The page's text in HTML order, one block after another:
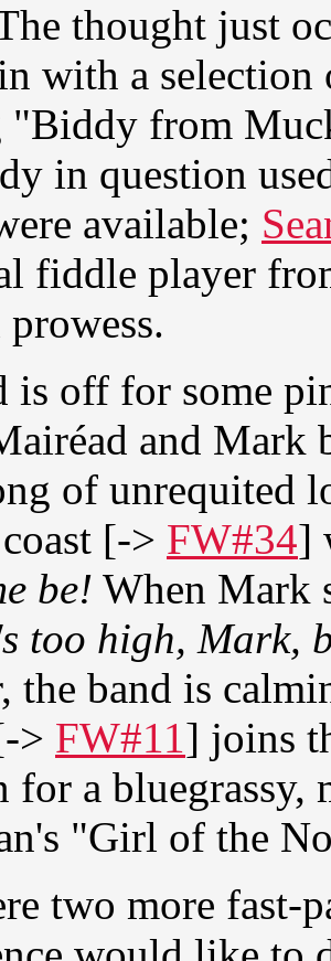
thought just
with a
"Biddy from
in question
available;
fiddle player
is off for some
and Mark
of unrequited
[-> FW#34]
be! When Mark
too high, Mark,
the band is
> FW#11] joins
for a
"Girl of the
two more fast-